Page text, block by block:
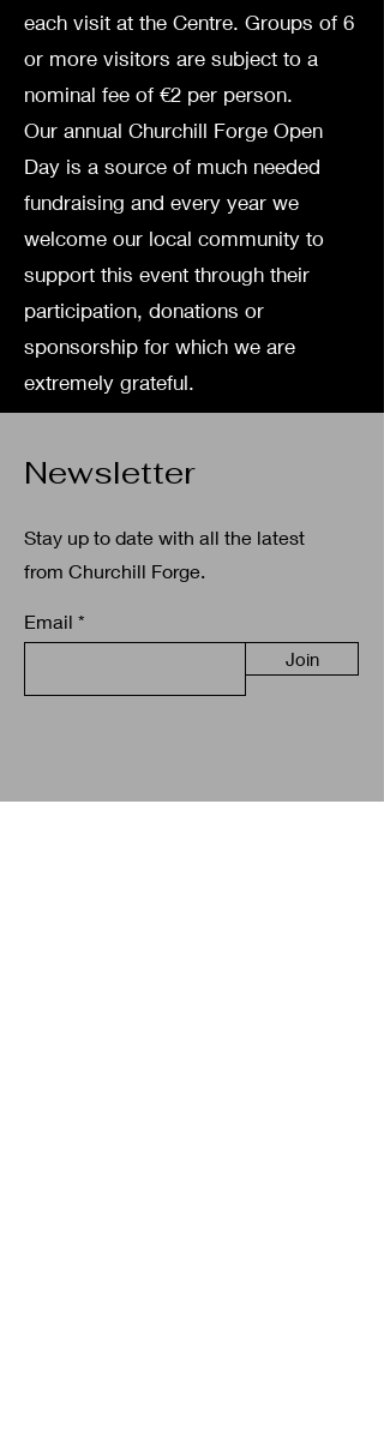
each visit at the Centre. Groups of 6
or more visitors are subject to a
nominal fee of €2 per person.
Our annual Churchill Forge Open
Day is a source of much needed
fundraising and every year we
welcome our local community to
support this event through their
participation, donations or
sponsorship for which we are
extremely grateful.
Newsletter
Stay up to date with all the latest
from Churchill Forge.
Email
Join